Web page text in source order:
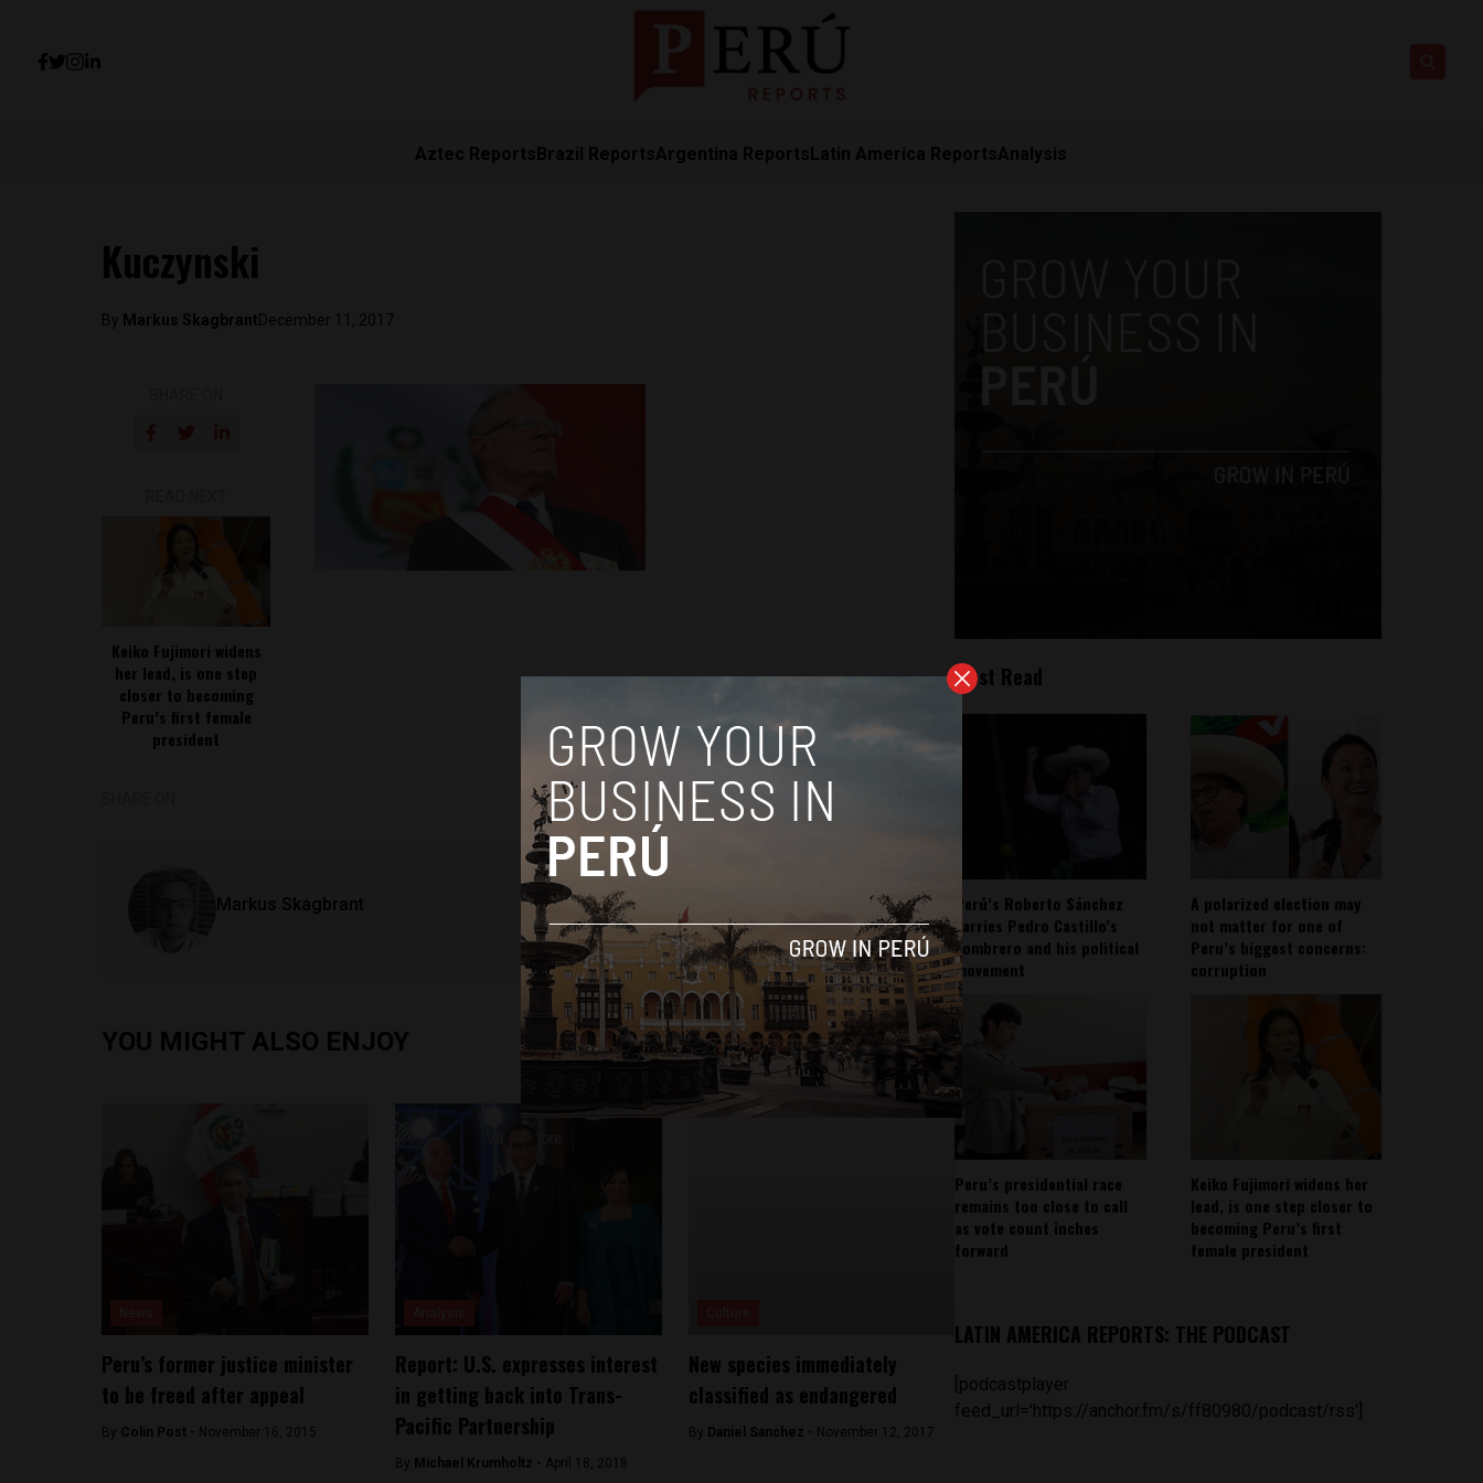
Aztec ReportsBrazil ReportsArgentina ReportsLatin America ReportsAnalysis
Kuczynski
By Markus SkagbrantDecember 11, 2017
Keiko Fujimori widens
her lead, is one step
closer to becoming
Peru’s first female
president
Markus Skagbrant
YOU MIGHT ALSO ENJOY
Peru’s former justice minister
to be freed after appeal
By Colin Post - November 16, 2015
Report: U.S. expresses interest
in getting back into Trans-
Pacific Partnership
By Michael Krumholtz - April 18, 2018
New species immediately
classified as endangered
By Daniel Sanchez - November 12, 2017
Most Read
Perú’s Roberto Sánchez
carries Pedro Castillo’s
sombrero and his political
movement
A polarized election may
not matter for one of
Peru’s biggest concerns:
corruption
Peru’s presidential race
remains too close to call
as vote count inches
forward
Keiko Fujimori widens her
lead, is one step closer to
becoming Peru’s first
female president
LATIN AMERICA REPORTS: THE PODCAST
[podcastplayer
feed_url='https://anchor.fm/s/ff80980/podcast/rss']